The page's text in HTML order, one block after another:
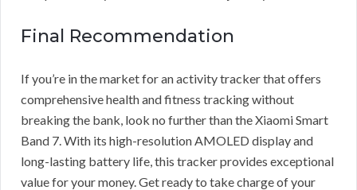
Final Recommendation
If you’re in the market for an activity tracker that offers
comprehensive health and fitness tracking without
breaking the bank, look no further than the Xiaomi Smart
Band 7. With its high-resolution AMOLED display and
long-lasting battery life, this tracker provides exceptional
value for your money. Get ready to take charge of your